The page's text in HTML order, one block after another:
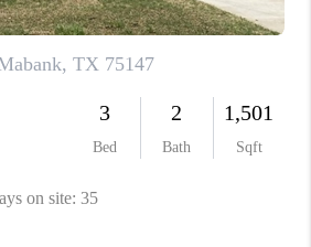
FINANCING
HOME VALUE
RELOCATION
TAX RATES
VIP PROGRAM